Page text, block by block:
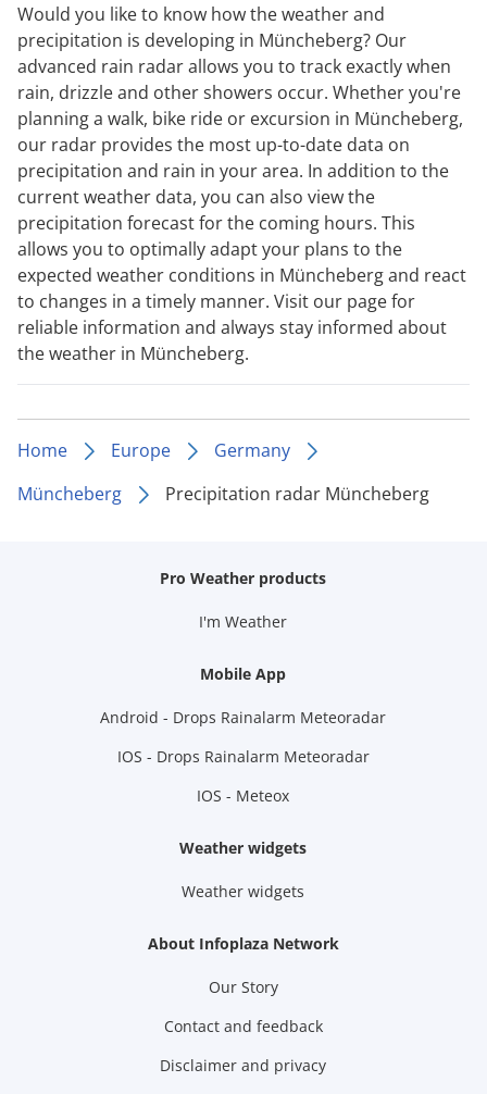
Would you like to know how the weather and
precipitation is developing in Müncheberg? Our
advanced rain radar allows you to track exactly when
rain, drizzle and other showers occur. Whether you're
planning a walk, bike ride or excursion in Müncheberg,
our radar provides the most up-to-date data on
precipitation and rain in your area. In addition to the
current weather data, you can also view the
precipitation forecast for the coming hours. This
allows you to optimally adapt your plans to the
expected weather conditions in Müncheberg and react
to changes in a timely manner. Visit our page for
reliable information and always stay informed about
the weather in Müncheberg.
Home Europe
Germany
Müncheberg
Precipitation radar Müncheberg
Pro Weather products
I'm Weather
Mobile App
Android - Drops Rainalarm Meteoradar
IOS - Drops Rainalarm Meteoradar
IOS - Meteox
Weather widgets
Weather widgets
About Infoplaza Network
Our Story
Contact and feedback
Disclaimer and privacy